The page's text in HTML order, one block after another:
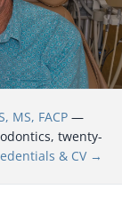
MS, FACP—
twenty-
& CV →